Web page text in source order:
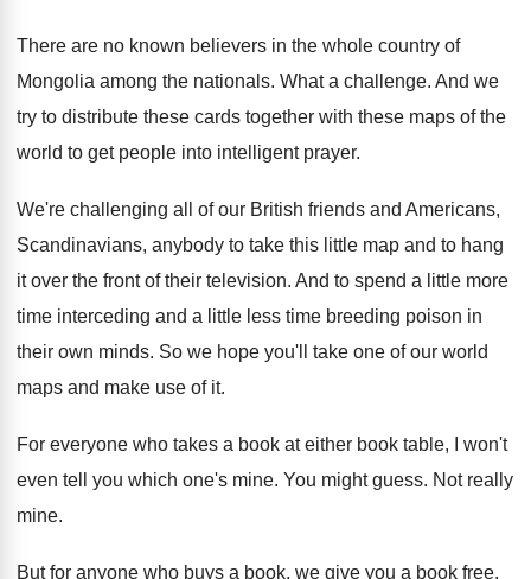
There are no known believers in the whole country of
Mongolia among the nationals. What a challenge. And we
try to distribute these cards together with these maps of the
world to get people into intelligent prayer.
We're challenging all of our British friends and Americans,
Scandinavians, anybody to take this little map and to hang
it over the front of their television. And to spend a little more
time interceding and a little less time breeding poison in
their own minds. So we hope you'll take one of our world
maps and make use of it.
For everyone who takes a book at either book table, I won't
even tell you which one's mine. You might guess. Not really
mine.
But for anyone who buys a book, we give you a book free.